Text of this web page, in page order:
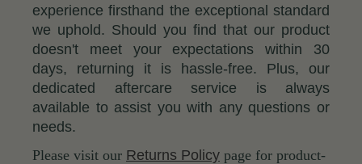
experience firsthand the exceptional standard
we uphold. Should you find that our product
doesn't meet your expectations within 30
days, returning it is hassle-free. Plus, our
dedicated aftercare service is always
available to assist you with any questions or
needs.
Please visit our Returns Policy page for product-